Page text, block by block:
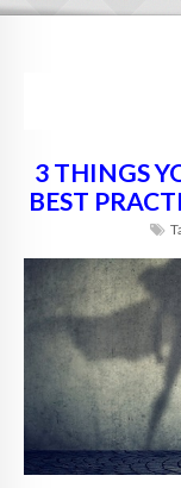
BLOG
DIGITAL
FAQ
3 THINGS
BEST